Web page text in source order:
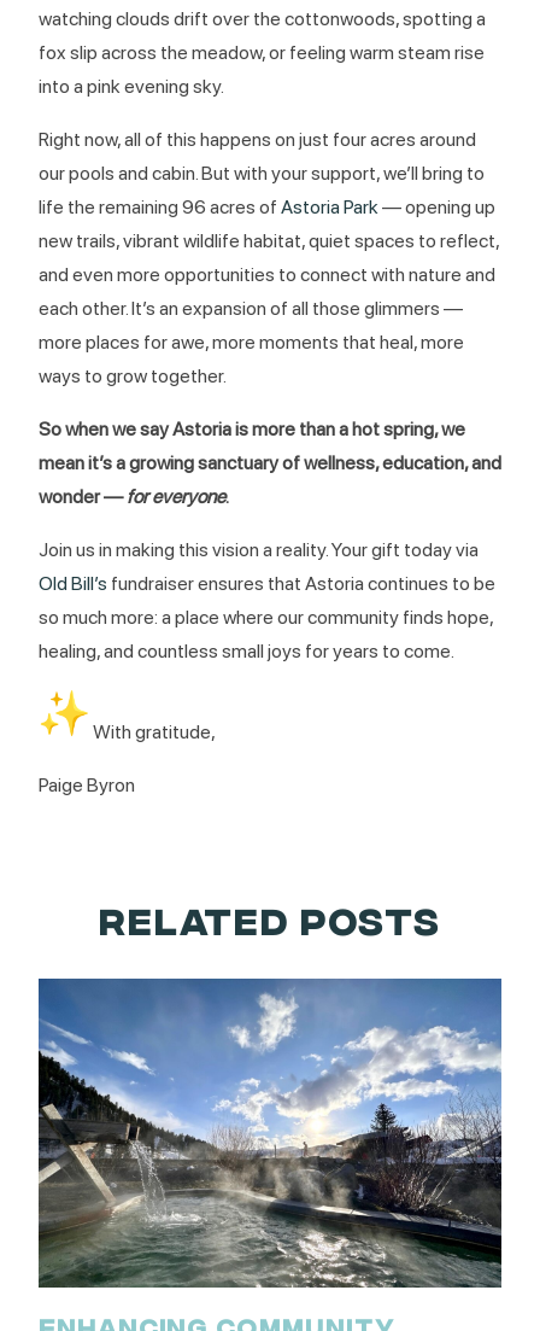
watching clouds drift over the cottonwoods, spotting a
fox slip across the meadow, or feeling warm steam rise
into a pink evening sky.
Right now, all of this happens on just four acres around
our pools and cabin. But with your support, we’ll bring to
life the remaining 96 acres of Astoria Park— opening up
new trails, vibrant wildlife habitat, quiet spaces to reflect,
and even more opportunities to connect with nature and
each other. It’s an expansion of all those glimmers —
more places for awe, more moments that heal, more
ways to grow together.
So when we say Astoria is more than a hot spring, we
mean it’s a growing sanctuary of wellness, education, and
wonder —for everyone.
Join us in making this vision a reality. Your gift today via
Old Bill’s fundraiser ensures that Astoria continues to be
so much more: a place where our community finds hope,
healing, and countless small joys for years to come.
With gratitude,
Paige Byron
RELATED POSTS